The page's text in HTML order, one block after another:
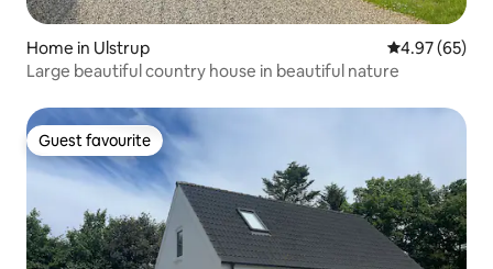
Home in Ulstrup 4.97 out of 5
4.97 (65)
Large beautiful country house in beautiful nature
Guest favourite
Guest favourite